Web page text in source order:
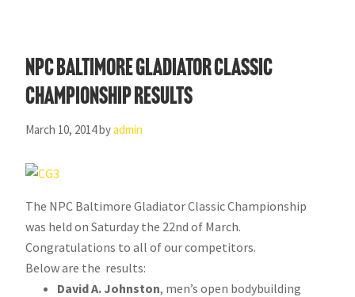
NPC Baltimore Gladiator Classic
Championship Results
March 10, 2014byadmin
The NPC Baltimore Gladiator Classic Championship
was held on Saturday the 22nd of March.
Congratulations to all of our competitors.
Below are the results:
David A. Johnston, men’s open bodybuilding